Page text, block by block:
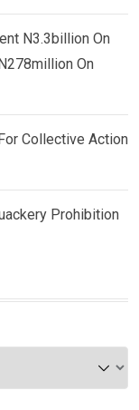
N3.3billion On
On
Collective Action
Prohibition